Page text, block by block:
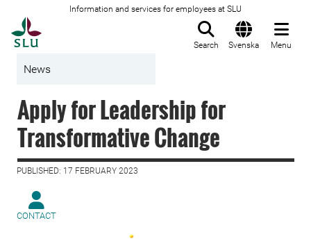
Information and services for employees at SLU
Search Svenska Menu
News
Apply for Leadership for
Transformative Change
PUBLISHED: 17 FEBRUARY 2023
CONTACT